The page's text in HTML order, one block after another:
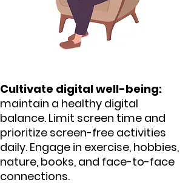
Cultivate digital well-being:
maintain a healthy digital
balance. Limit screen time and
prioritize screen-free activities
daily. Engage in exercise, hobbies,
nature, books, and face-to-face
connections.